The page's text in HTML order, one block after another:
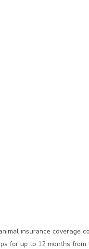
insurance coverage
for up to 12 months from